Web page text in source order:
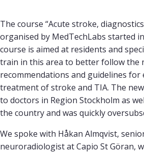
The course “Acute stroke,
organised by MedTechLabs started
course is aimed at residents and
train in this area to better follow the
recommendations and guidelines for
treatment of stroke and TIA. The
to doctors in Region Stockholm as
the country and was quickly
We spoke with Håkan Almqvist,
neuroradiologist at Capio St Göran,